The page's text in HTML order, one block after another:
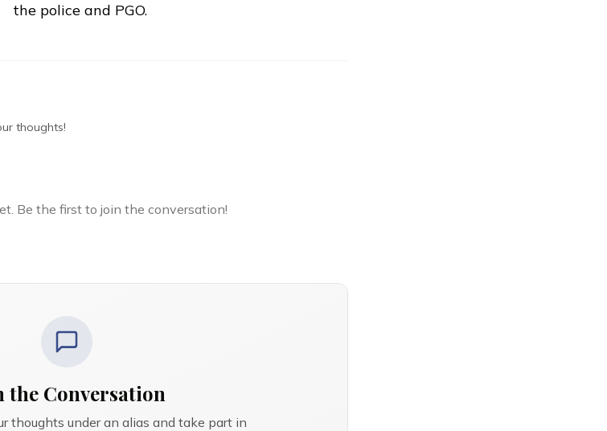
the police and PGO.
thoughts!
Be the first to join the conversation!
the Conversation
thoughts under an alias and take part in